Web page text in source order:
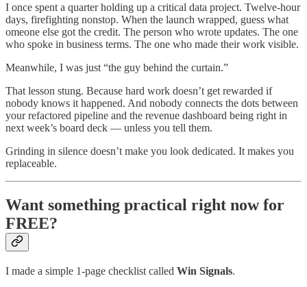
I once spent a quarter holding up a critical data project. Twelve-hour
days, firefighting nonstop. When the launch wrapped, guess what
omeone else got the credit. The person who wrote updates. The one
who spoke in business terms. The one who made their work visible.
Meanwhile, I was just “the guy behind the curtain.”
That lesson stung. Because hard work doesn’t get rewarded if
nobody knows it happened. And nobody connects the dots between
your refactored pipeline and the revenue dashboard being right in
next week’s board deck — unless you tell them.
Grinding in silence doesn’t make you look dedicated. It makes you
replaceable.
Want something practical right now for
FREE?
I made a simple 1-page checklist called Win Signals.